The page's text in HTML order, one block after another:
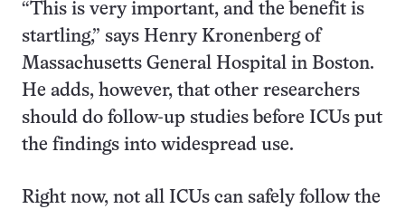
“This is very important, and the benefit is
startling,” says Henry Kronenberg of
Massachusetts General Hospital in Boston.
He adds, however, that other researchers
should do follow-up studies before ICUs put
the findings into widespread use.
Right now, not all ICUs can safely follow the